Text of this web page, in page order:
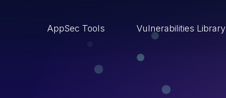
AppSec Tools Vulnerabilities Library